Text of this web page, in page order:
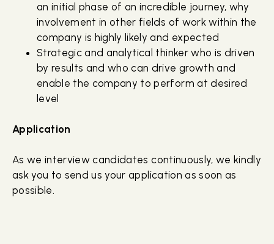
an initial phase of an incredible journey, why
involvement in other fields of work within the
company is highly likely and expected
Strategic and analytical thinker who is driven
by results and who can drive growth and
enable the company to perform at desired
level
Application
As we interview candidates continuously, we kindly
ask you to send us your application as soon as
possible.